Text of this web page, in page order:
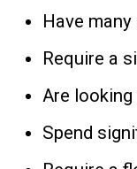
Have
Require a
Are
Spend